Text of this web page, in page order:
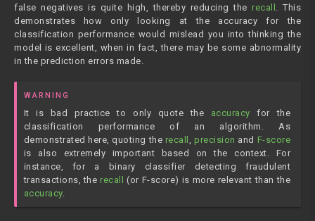
false negatives is quite high, thereby reducing the recall . This
demonstrates how only looking at the accuracy for the
classification performance would mislead you into thinking the
model is excellent, when in fact, there may be some abnormality
in the prediction errors made.
WARNING
It is bad practice to only quote the accuracy for the
classification performance of an algorithm. As
demonstrated here, quoting the recall precision and F-score
is also extremely important based on the context. For
instance, for a binary classifier detecting fraudulent
transactions, the recall (or F-score) is more relevant than the
accuracy.